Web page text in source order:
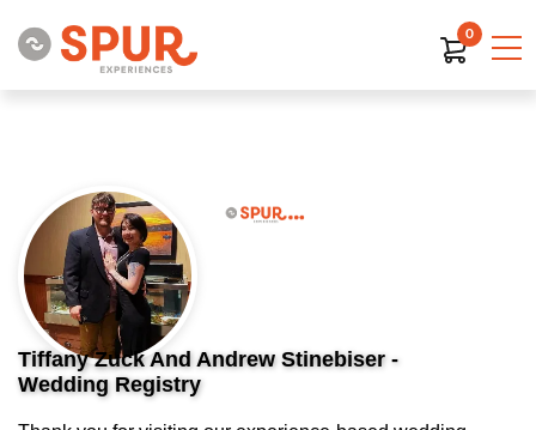
0
Tiffany Zuck And Andrew Stinebiser -
Wedding Registry